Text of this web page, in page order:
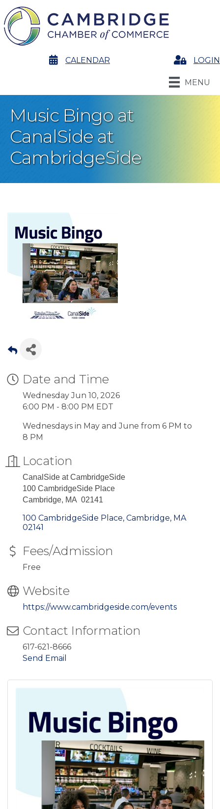
calendarCALENDAR LoginLOGIN
MENU
Music Bingo at
CanalSide at
CambridgeSide
Date and Time
Wednesday Jun 10, 2026
6:00 PM - 8:00 PM EDT
Wednesdays in May and June from 6 PM to
8 PM
Location
CanalSide at CambridgeSide
100 CambridgeSide Place
Cambridge, MA 02141
100 CambridgeSide Place Cambridge MA
02141
Fees/Admission
Free
Website
https://www.cambridgeside.com/events
Contact Information
617-621-8666
Send Email